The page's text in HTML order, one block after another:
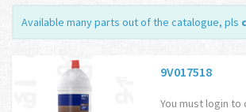
Available many parts out of the catalogue, pls
9V017518
You must login